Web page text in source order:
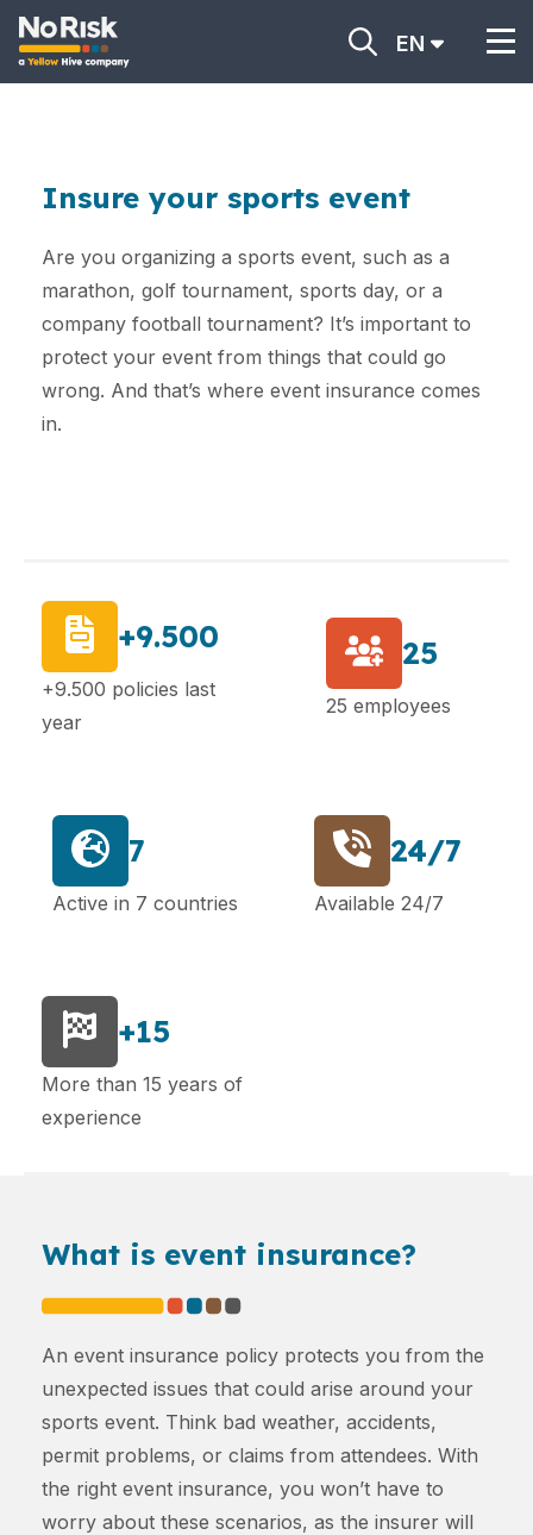
EN
Insure your sports event
Are you organizing a sports event, such as a
marathon, golf tournament, sports day, or a
company football tournament? It’s important to
protect your event from things that could go
wrong. And that’s where event insurance comes
in.
+9.500
+9.500 policies last
year
25
25 employees
7
Active in 7 countries
24/7
Available 24/7
+15
More than 15 years of
experience
What is event insurance?
An event insurance policy protects you from the
unexpected issues that could arise around your
sports event. Think bad weather, accidents,
permit problems, or claims from attendees. With
the right event insurance, you won’t have to
worry about these scenarios, as the insurer will